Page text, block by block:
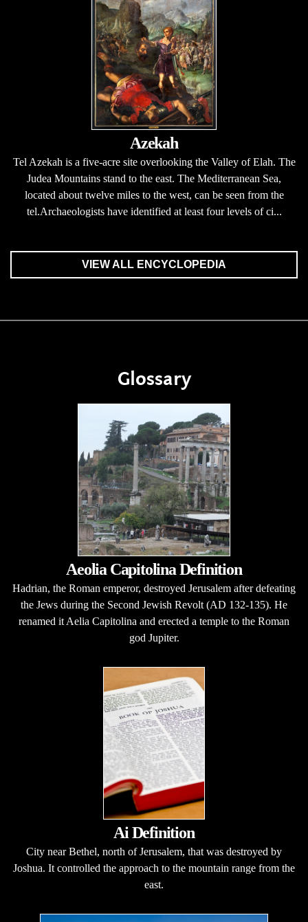
Azekah
Tel Azekah is a five-acre site overlooking the Valley of Elah. The
Judea Mountains stand to the east. The Mediterranean Sea,
located about twelve miles to the west, can be seen from the
tel.Archaeologists have identified at least four levels of ci...
VIEW ALL ENCYCLOPEDIA
Glossary
Aeolia Capitolina Definition
Hadrian, the Roman emperor, destroyed Jerusalem after defeating
the Jews during the Second Jewish Revolt (AD 132-135). He
renamed it Aelia Capitolina and erected a temple to the Roman
god Jupiter.
Ai Definition
City near Bethel, north of Jerusalem, that was destroyed by
Joshua. It controlled the approach to the mountain range from the
east.